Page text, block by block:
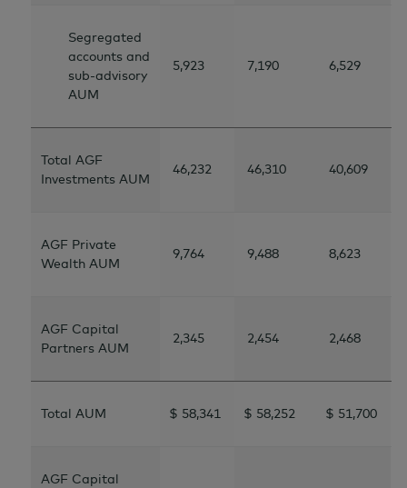
Segregated
accounts and
sub-advisory
AUM
5,923 7,190 6,529
Total AGF
Investments AUM
46,232 46,310 40,609
AGF Private
Wealth AUM
9,764 9,488 8,623
AGF Capital
Partners AUM
2,345 2,454 2,468
Total AUM $ 58,341 $ 58,252 $ 51,700
AGF Capital